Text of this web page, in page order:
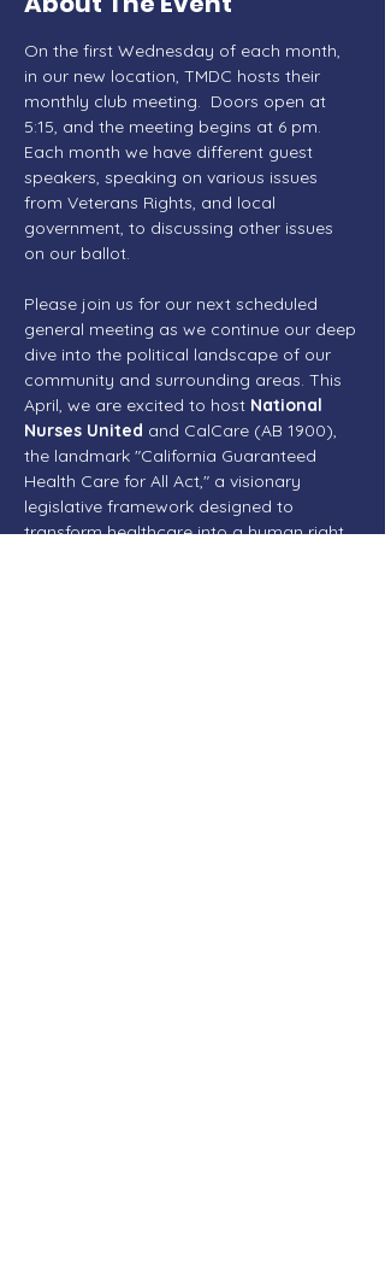
On the first Wednesday of each month,
in our new location, TMDC hosts their
monthly club meeting.  Doors open at
5:15, and the meeting begins at 6 pm.
Each month we have different guest
speakers, speaking on various issues
from Veterans Rights, and local
government, to discussing other issues
on our ballot.
Please join us for our next scheduled
general meeting as we continue our deep
dive into the political landscape of our
community and surrounding areas. This
April, we are excited to host National
Nurses United and CalCare (AB 1900),
the landmark "California Guaranteed
Health Care for All Act," a visionary
legislative framework designed to
transform healthcare into a human right